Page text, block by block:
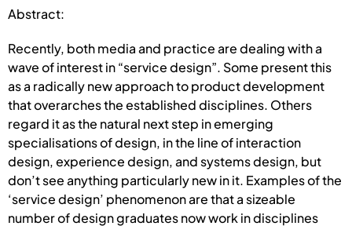
Abstract:
Recently, both media and practice are dealing with a
wave of interest in “service design”. Some present this
as a radically new approach to product development
that overarches the established disciplines. Others
regard it as the natural next step in emerging
specialisations of design, in the line of interaction
design, experience design, and systems design, but
don’t see anything particularly new in it. Examples of the
‘service design’ phenomenon are that a sizeable
number of design graduates now work in disciplines